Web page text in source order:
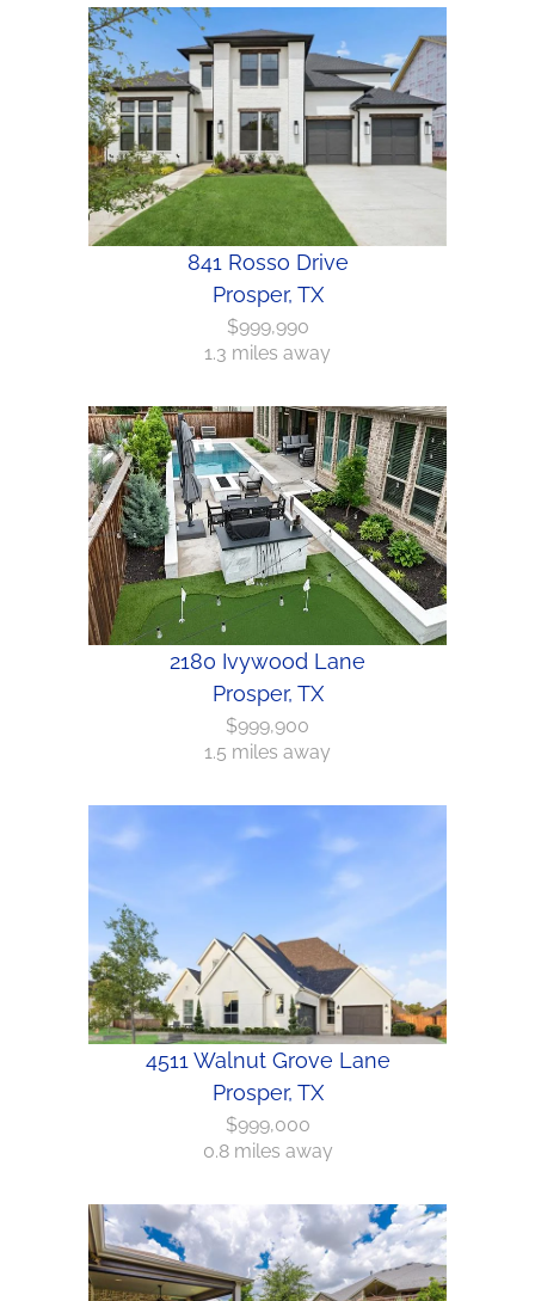
841 Rosso Drive
Prosper, TX
$999,990
1.3 miles away
2180 Ivywood Lane
Prosper, TX
$999,900
1.5 miles away
4511 Walnut Grove Lane
Prosper, TX
$999,000
0.8 miles away